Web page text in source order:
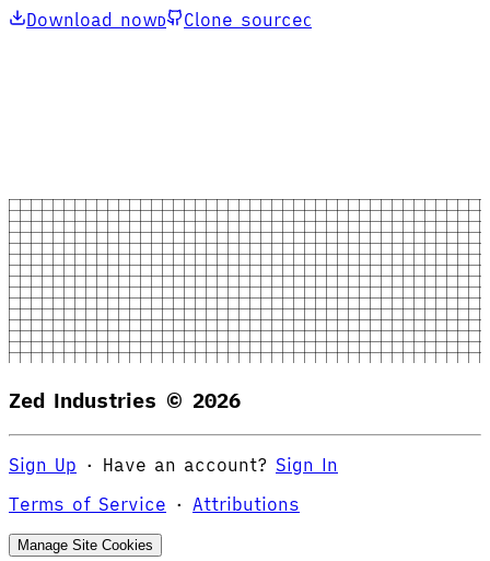
Download nowD Clone sourceC
Zed Industries © 2026
Sign Up · Have an account? Sign In
Terms of Service · Attributions
Manage Site Cookies